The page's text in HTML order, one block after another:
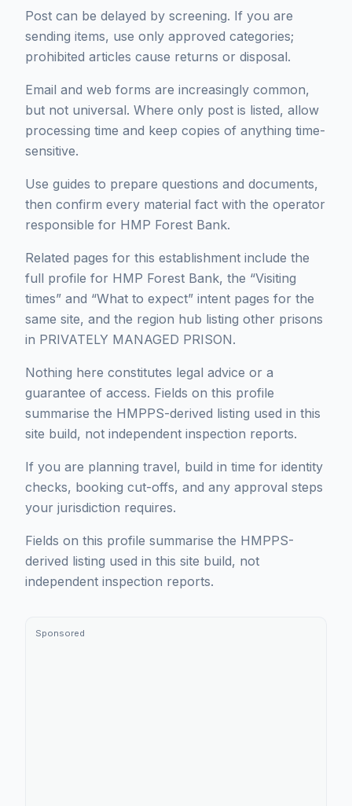
Post can be delayed by screening. If you are
sending items, use only approved categories;
prohibited articles cause returns or disposal.
Email and web forms are increasingly common,
but not universal. Where only post is listed, allow
processing time and keep copies of anything time-
sensitive.
Use guides to prepare questions and documents,
then confirm every material fact with the operator
responsible for HMP Forest Bank.
Related pages for this establishment include the
full profile for HMP Forest Bank, the “Visiting
times” and “What to expect” intent pages for the
same site, and the region hub listing other prisons
in PRIVATELY MANAGED PRISON.
Nothing here constitutes legal advice or a
guarantee of access. Fields on this profile
summarise the HMPPS-derived listing used in this
site build, not independent inspection reports.
If you are planning travel, build in time for identity
checks, booking cut-offs, and any approval steps
your jurisdiction requires.
Fields on this profile summarise the HMPPS-
derived listing used in this site build, not
independent inspection reports.
Sponsored